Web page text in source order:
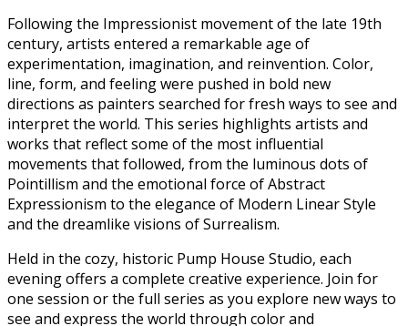
Following the Impressionist movement of the late 19th
century, artists entered a remarkable age of
experimentation, imagination, and reinvention. Color,
line, form, and feeling were pushed in bold new
directions as painters searched for fresh ways to see and
interpret the world. This series highlights artists and
works that reflect some of the most influential
movements that followed, from the luminous dots of
Pointillism and the emotional force of Abstract
Expressionism to the elegance of Modern Linear Style
and the dreamlike visions of Surrealism.
Held in the cozy, historic Pump House Studio, each
evening offers a complete creative experience. Join for
one session or the full series as you explore new ways to
see and express the world through color and